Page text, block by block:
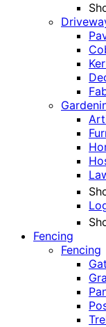
Fencing
Fencing